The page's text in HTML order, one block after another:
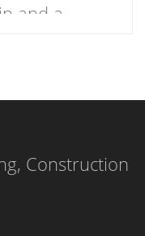
and a
system
for both
Construction